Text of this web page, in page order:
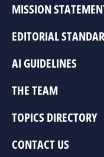
MISSION
EDITORIAL
AI GUIDELINES
THE TEAM
TOPICS DIRECTORY
CONTACT US